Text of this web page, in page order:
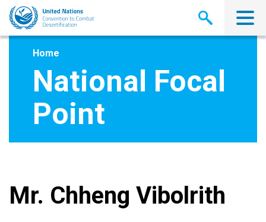
Skip
main
Home
National Focal
Point
Mr. Chheng Vibolrith